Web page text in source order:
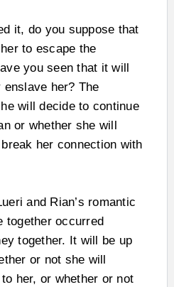
it, do you suppose that
to escape the
you seen that it will
enslave her? The
will decide to continue
or whether she will
her connection with
and Rian’s romantic
together occurred
together. It will be up
or not she will
her, or whether or not